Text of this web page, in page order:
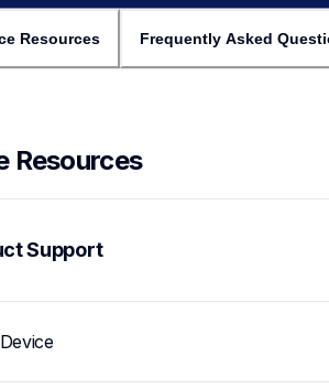
Resources Frequently Asked
Resources
Support